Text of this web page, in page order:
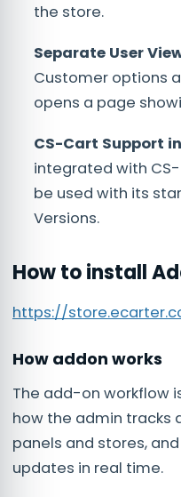
the store.
Separate User
Customer options
opens a page
CS-Cart Support
integrated with
be used with its
Versions.
How to install
https://
How addon works
The add-on workflow
how the admin tracks
panels and stores,
updates in real time.